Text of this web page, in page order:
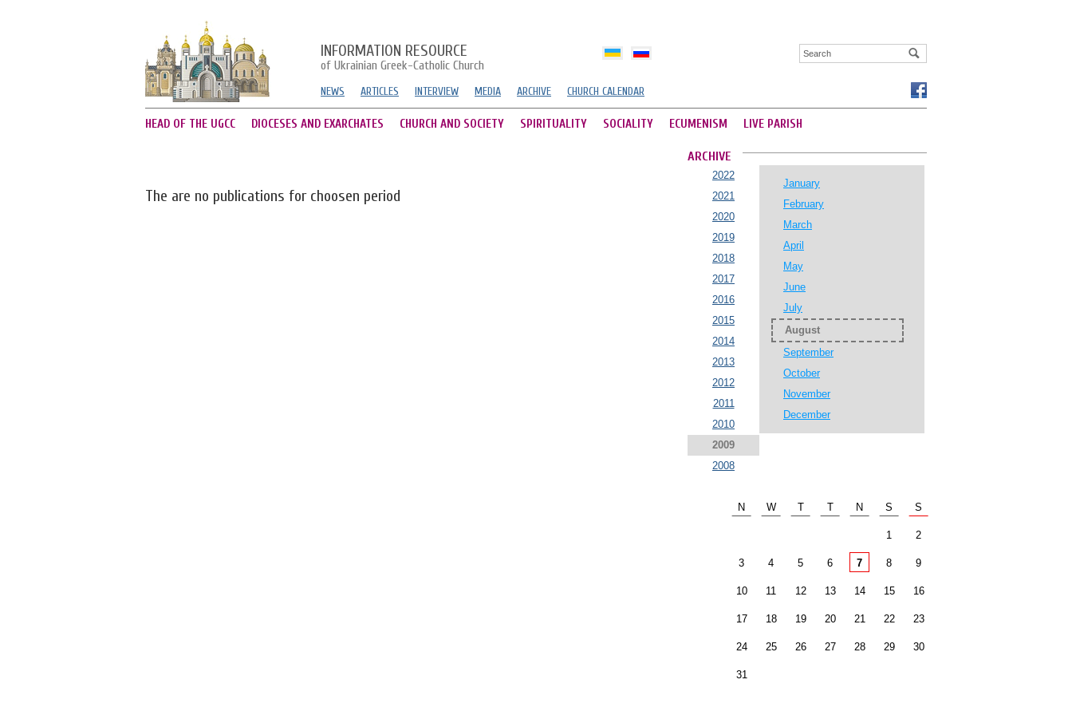
INFORMATION RESOURCE
of Ukrainian Greek-Catholic Church
NEWS ARTICLES INTERVIEW MEDIA ARCHIVE CHURCH CALENDAR
HEAD OF THE UGCC DIOCESES AND EXARCHATES CHURCH AND SOCIETY SPIRITUALITY SOCIALITY ECUMENISM LIVE PARISH
The are no publications for choosen period
ARCHIVE
2022
2021
2020
2019
2018
2017
2016
2015
2014
2013
2012
2011
2010
2009
2008
January
February
March
April
May
June
July
August
September
October
November
December
N W T T N S S
1 2
3 4 5 6 7 8 9
10 11 12 13 14 15 16
17 18 19 20 21 22 23
24 25 26 27 28 29 30
31